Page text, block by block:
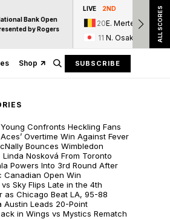
Bank Open
by Rogers
LIVE 2ND
20E. Mertens
11 N. Osaka ALL SCORES
Shop SUBSCRIBE
Confronts Heckling Fans
Overtime Win Against Fever
Bounces Wimbledon
Linda Nosková From Toronto
Powers Into 3rd Round After
Canadian Open Win
Sky Flips Late in the 4th
as Chicago Beat LA, 95-88
Austin Leads 20-Point
in Wings vs Mystics Rematch